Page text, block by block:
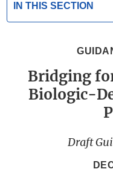
IN THIS SECTION
Bridging
Biologic-
Draft